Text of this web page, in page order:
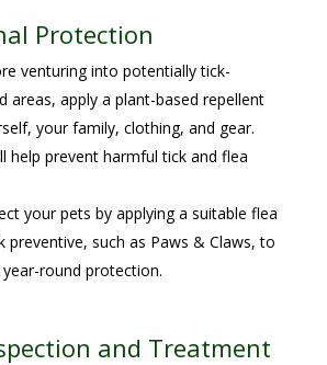
Protection
venturing into potentially tick-
areas, apply a plant-based repellent
your family, clothing, and gear.
help prevent harmful tick and flea
your pets by applying a suitable flea
preventive, such as Paws & Claws, to
round protection.
and Treatment